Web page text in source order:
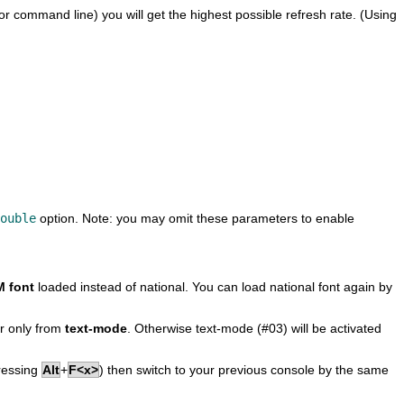
command line) you will get the highest possible refresh rate. (Using
option. Note: you may omit these parameters to enable
font loaded instead of national. You can load national font again by
only from text-mode . Otherwise text-mode (#03) will be activated
Alt+F<x>) then switch to your previous console by the same